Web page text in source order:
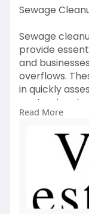
Sewage
Sewage
provide
and
overflows.
in quickly
procedures to
Utilizing
they
sanitize
damage or
With a
Read More